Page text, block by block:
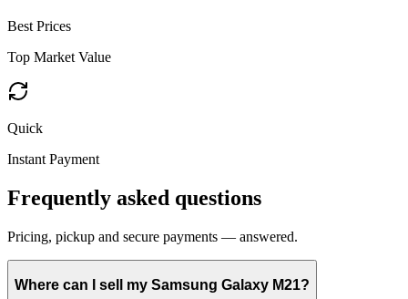
Best Prices
Top Market Value
Quick
Instant Payment
Frequently asked questions
Pricing, pickup and secure payments — answered.
Where can I sell my Samsung Galaxy M21?